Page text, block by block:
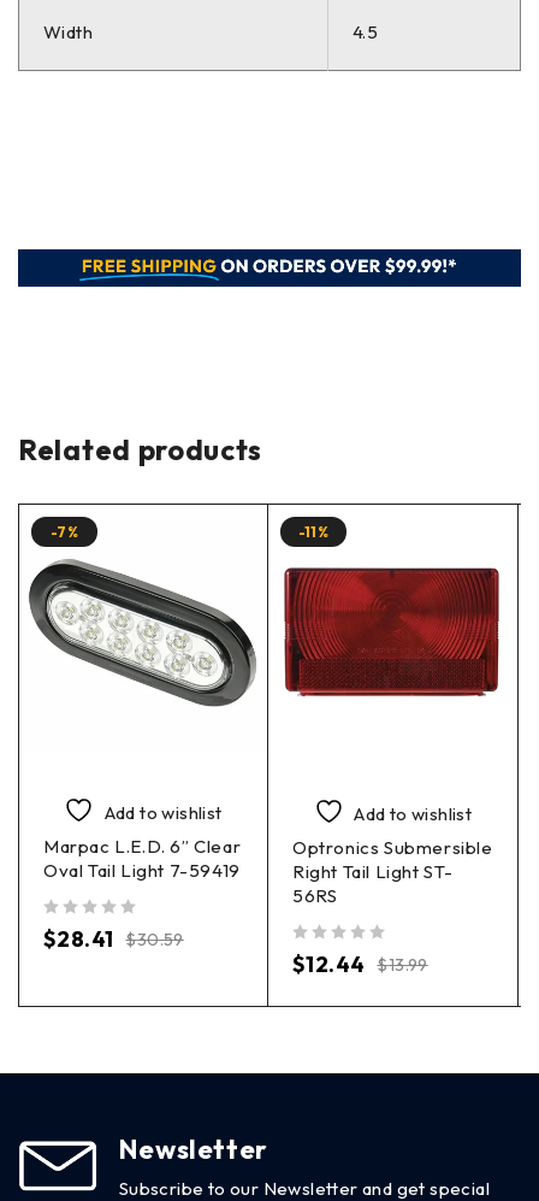
Width 4.5
Related products
-7%
Add to wishlist
Marpac L.E.D. 6” Clear
Oval Tail Light 7-59419
$30.59
$28.41
-11%
Add to wishlist
Optronics Submersible
Right Tail Light ST-
56RS
$13.99
$12.44
Newsletter
Subscribe to our Newsletter and get special